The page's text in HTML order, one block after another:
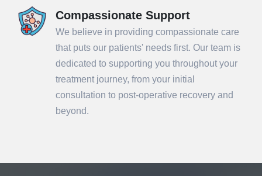
Compassionate Support
We believe in providing compassionate care
that puts our patients' needs first. Our team is
dedicated to supporting you throughout your
treatment journey, from your initial
consultation to post-operative recovery and
beyond.